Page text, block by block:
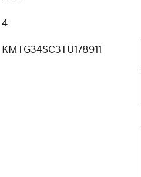
4
KMTG34SC3TU178911